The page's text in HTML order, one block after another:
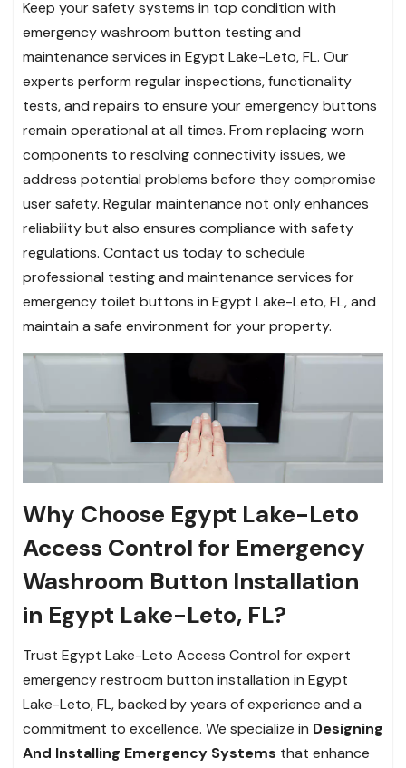
Keep your safety systems in top condition with
emergency washroom button testing and
maintenance services in Egypt Lake-Leto, FL. Our
experts perform regular inspections, functionality
tests, and repairs to ensure your emergency buttons
remain operational at all times. From replacing worn
components to resolving connectivity issues, we
address potential problems before they compromise
user safety. Regular maintenance not only enhances
reliability but also ensures compliance with safety
regulations. Contact us today to schedule
professional testing and maintenance services for
emergency toilet buttons in Egypt Lake-Leto, FL, and
maintain a safe environment for your property.
Why Choose Egypt Lake-Leto
Access Control for Emergency
Washroom Button Installation
in Egypt Lake-Leto, FL?
Trust Egypt Lake-Leto Access Control for expert
emergency restroom button installation in Egypt
Lake-Leto, FL, backed by years of experience and a
commitment to excellence. We specialize in Designing
And Installing Emergency Systems that enhance